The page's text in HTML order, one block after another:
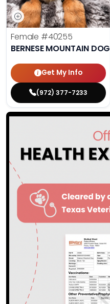
Female #40255
BERNESE MOUNTAIN DOG
Get My Info
(972) 377-7233